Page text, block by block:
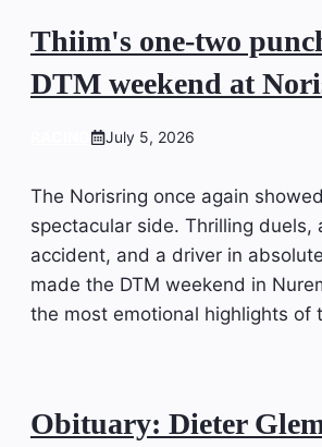
Thiim's one-two
DTM weekend at
July 5, 2026
The Norisring once again
spectacular side. Thrilling duels,
accident, and a driver in
made the DTM weekend in
the most emotional highlights of
Obituary: Dieter